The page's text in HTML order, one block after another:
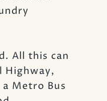
All this can
Highway,
Metro Bus